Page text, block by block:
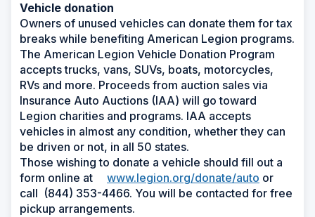
Vehicle donation
Owners of unused vehicles can donate them for tax
breaks while benefiting American Legion programs.
The American Legion Vehicle Donation Program
accepts trucks, vans, SUVs, boats, motorcycles,
RVs and more. Proceeds from auction sales via
Insurance Auto Auctions (IAA) will go toward
Legion charities and programs. IAA accepts
vehicles in almost any condition, whether they can
be driven or not, in all 50 states.
Those wishing to donate a vehicle should fill out a
form online at www.legion.org/donate/auto or
call (844) 353-4466. You will be contacted for free
pickup arrangements.